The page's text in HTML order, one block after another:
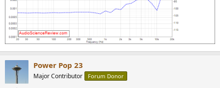
Power Pop 23
Major Contributor Forum Donor